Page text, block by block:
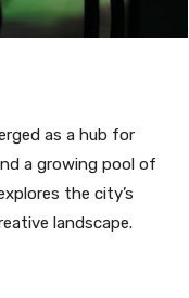
as a hub for
a growing pool of
the city’s
landscape.